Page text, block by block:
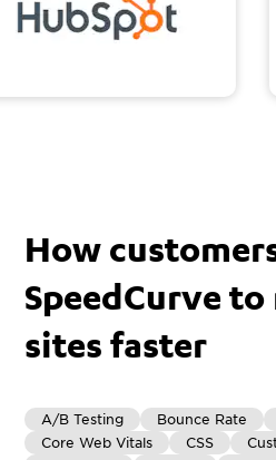
How
SpeedCurve
sites faster
A/B Testing Bounce Rate
Core Web Vitals
CSS